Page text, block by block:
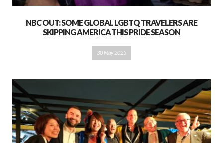
NBC OUT: SOME GLOBAL LGBTQ TRAVELERS ARE
SKIPPING AMERICA THIS PRIDE SEASON
30 May 2025